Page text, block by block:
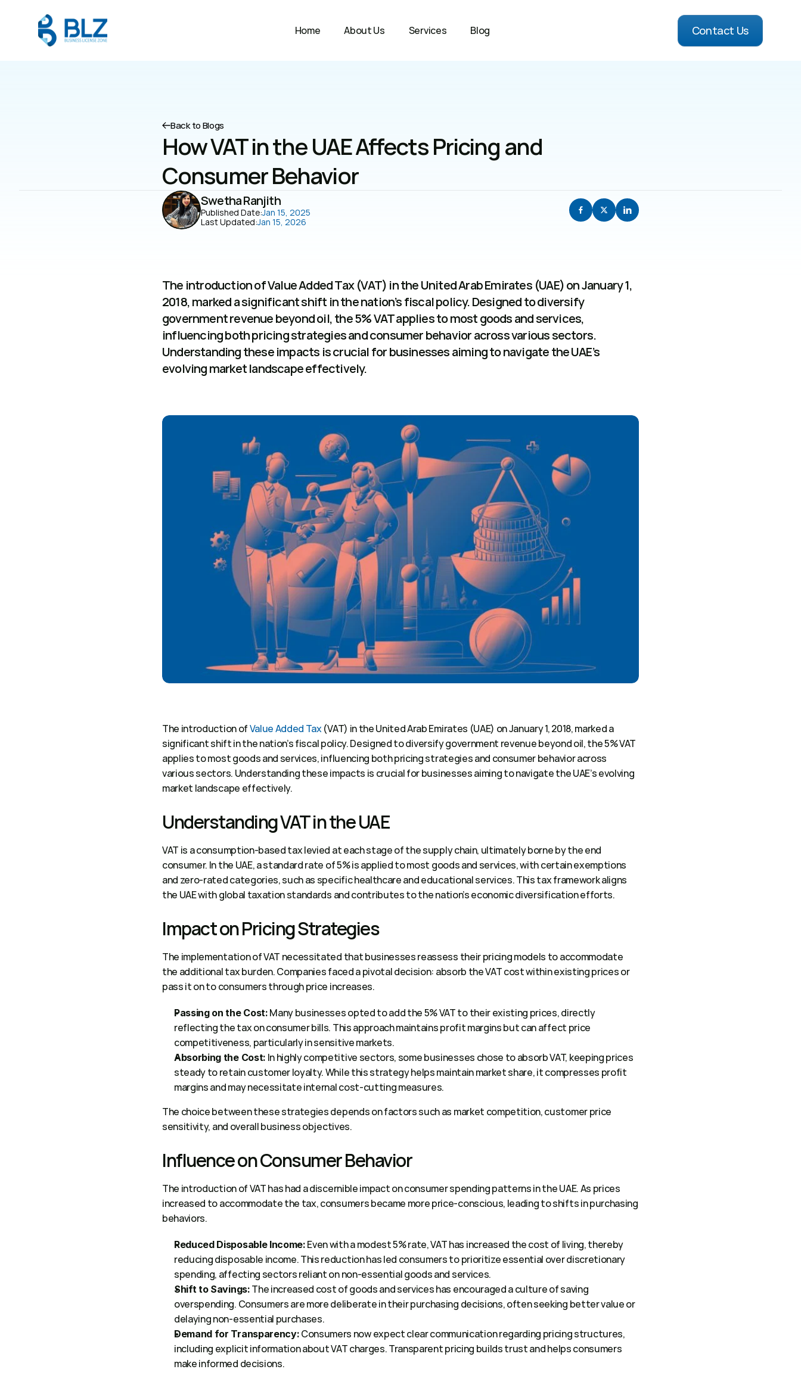
Back to Blogs
How VAT in the UAE Affects Pricing and
Consumer Behavior
Swetha Ranjith
Published Date:Jan 15, 2025
Last Updated:Jan 15, 2026
The introduction of Value Added Tax (VAT) in the United Arab Emirates (UAE) on January 1,
2018, marked a significant shift in the nation’s fiscal policy. Designed to diversify
government revenue beyond oil, the 5% VAT applies to most goods and services,
influencing both pricing strategies and consumer behavior across various sectors.
Understanding these impacts is crucial for businesses aiming to navigate the UAE’s
evolving market landscape effectively.
The introduction of Value Added Tax (VAT) in the United Arab Emirates (UAE) on January 1, 2018, marked a
significant shift in the nation’s fiscal policy. Designed to diversify government revenue beyond oil, the 5% VAT
applies to most goods and services, influencing both pricing strategies and consumer behavior across
various sectors. Understanding these impacts is crucial for businesses aiming to navigate the UAE’s evolving
market landscape effectively.
Understanding VAT in the UAE
VAT is a consumption-based tax levied at each stage of the supply chain, ultimately borne by the end
consumer. In the UAE, a standard rate of 5% is applied to most goods and services, with certain exemptions
and zero-rated categories, such as specific healthcare and educational services. This tax framework aligns
the UAE with global taxation standards and contributes to the nation’s economic diversification efforts.
Impact on Pricing Strategies
The implementation of VAT necessitated that businesses reassess their pricing models to accommodate
the additional tax burden. Companies faced a pivotal decision: absorb the VAT cost within existing prices or
pass it on to consumers through price increases.
Passing on the Cost: Many businesses opted to add the 5% VAT to their existing prices, directly
reflecting the tax on consumer bills. This approach maintains profit margins but can affect price
competitiveness, particularly in sensitive markets.
Absorbing the Cost: In highly competitive sectors, some businesses chose to absorb VAT, keeping prices
steady to retain customer loyalty. While this strategy helps maintain market share, it compresses profit
margins and may necessitate internal cost-cutting measures.
The choice between these strategies depends on factors such as market competition, customer price
sensitivity, and overall business objectives.
Influence on Consumer Behavior
The introduction of VAT has had a discernible impact on consumer spending patterns in the UAE. As prices
increased to accommodate the tax, consumers became more price-conscious, leading to shifts in purchasing
behaviors.
Reduced Disposable Income: Even with a modest 5% rate, VAT has increased the cost of living, thereby
reducing disposable income. This reduction has led consumers to prioritize essential over discretionary
spending, affecting sectors reliant on non-essential goods and services.
Shift to Savings: The increased cost of goods and services has encouraged a culture of saving
overspending. Consumers are more deliberate in their purchasing decisions, often seeking better value or
delaying non-essential purchases.
Demand for Transparency: Consumers now expect clear communication regarding pricing structures,
including explicit information about VAT charges. Transparent pricing builds trust and helps consumers
make informed decisions.
Home About Us Services Blog Contact Us